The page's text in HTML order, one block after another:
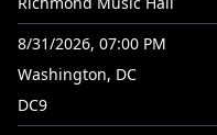
8/31/2026, 07:00 PM
Washington, DC
DC9